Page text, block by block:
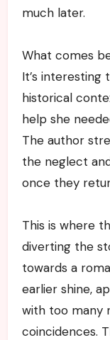
much later.
What comes
It’s interesting
historical
help she
The author
the neglect
once they
This is where
diverting the
towards a
earlier shine,
with too many
coincidences.